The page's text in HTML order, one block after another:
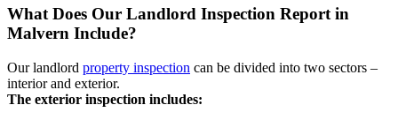
What Does Our Landlord Inspection Report in
Malvern Include?
Our landlord property inspection can be divided into two sectors –
interior and exterior.
The exterior inspection includes: